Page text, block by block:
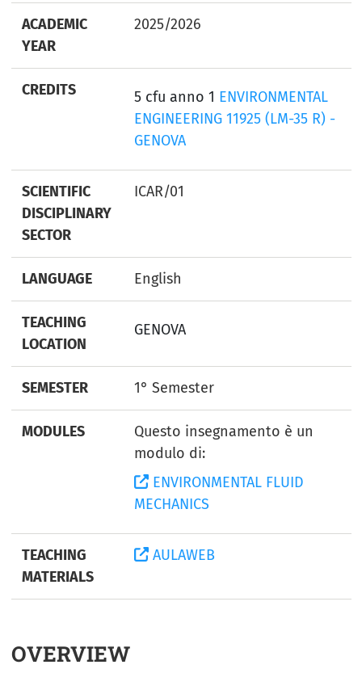
ACADEMIC
YEAR
2025/2026
CREDITS 5 cfu anno 1 ENVIRONMENTAL
ENGINEERING 11925 (LM-35 R) -
GENOVA
SCIENTIFIC
DISCIPLINARY
SECTOR
ICAR/01
LANGUAGE English
TEACHING
LOCATION
GENOVA
SEMESTER 1° Semester
MODULES
Questo insegnamento è un
modulo di:
ENVIRONMENTAL FLUID
MECHANICS
TEACHING
MATERIALS
AULAWEB
OVERVIEW